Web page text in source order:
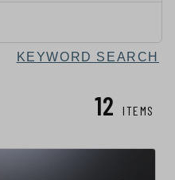
KEYWORD SEARCH
12 ITEMS